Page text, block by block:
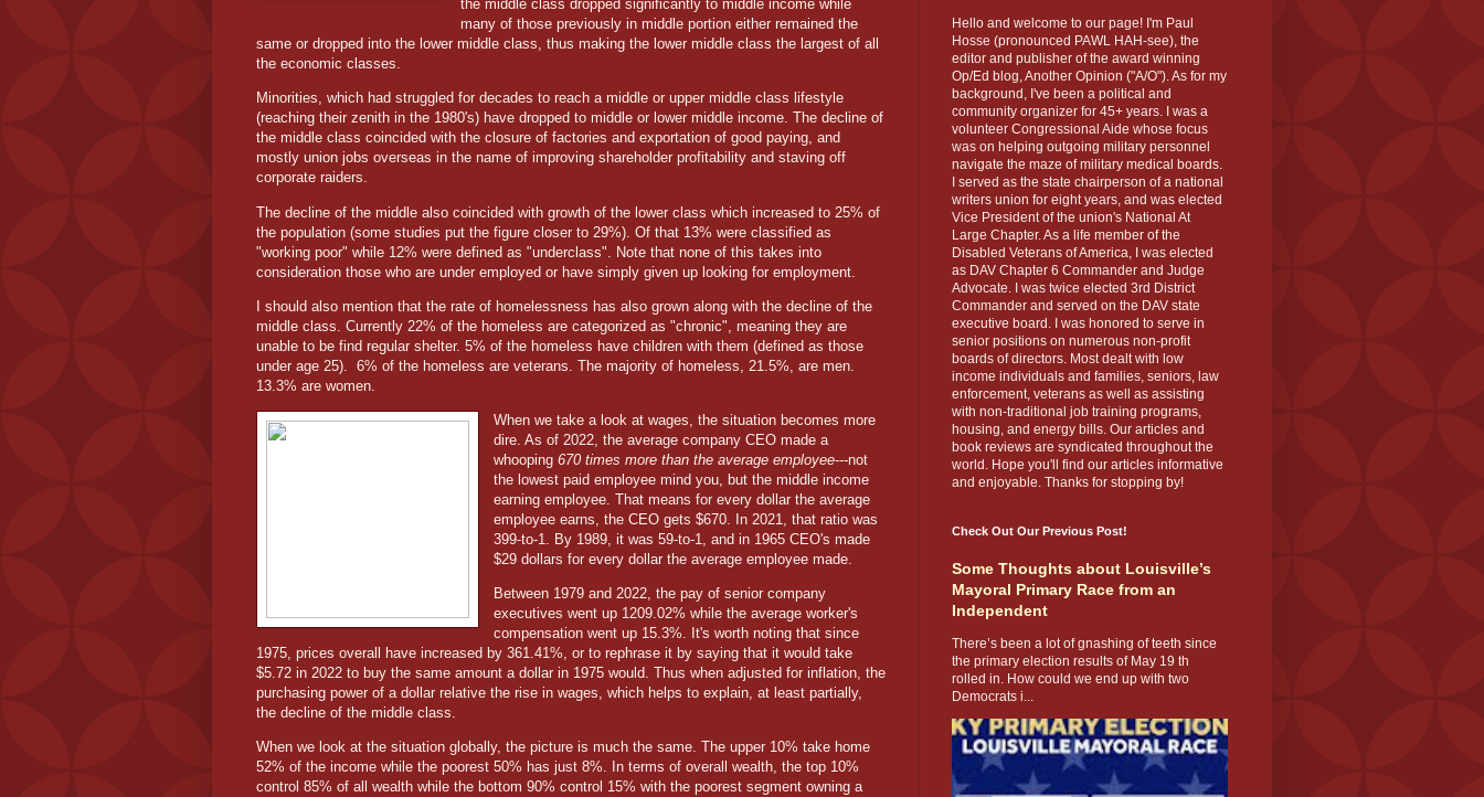
the middle class dropped significantly to middle income while
many of those previously in middle portion either remained the
same or dropped into the lower middle class, thus making the lower middle class the largest of all
the economic classes.
Minorities, which had struggled for decades to reach a middle or upper middle class lifestyle
(reaching their zenith in the 1980's) have dropped to middle or lower middle income. The decline of
the middle class coincided with the closure of factories and exportation of good paying, and
mostly union jobs overseas in the name of improving shareholder profitability and staving off
corporate raiders.
The decline of the middle also coincided with growth of the lower class which increased to 25% of
the population (some studies put the figure closer to 29%). Of that 13% were classified as
"working poor" while 12% were defined as "underclass". Note that none of this takes into
consideration those who are under employed or have simply given up looking for employment.
I should also mention that the rate of homelessness has also grown along with the decline of the
middle class. Currently 22% of the homeless are categorized as "chronic", meaning they are
unable to be find regular shelter. 5% of the homeless have children with them (defined as those
under age 25).
6% of the homeless are veterans. The majority of homeless, 21.5%, are men.
13.3% are women.
When we take a look at wages, the situation becomes more
dire. As of 2022, the average company CEO made a
whooping670 times more than the average employee---not
the lowest paid employee mind you, but the middle income
earning employee. That means for every dollar the average
employee earns, the CEO gets $670. In 2021, that ratio was
399-to-1. By 1989, it was 59-to-1, and in 1965 CEO's made
$29 dollars for every dollar the average employee made.
Between 1979 and 2022, the pay of senior company
executives went up 1209.02% while the average worker's
compensation went up 15.3%. It's worth noting that since
1975, prices overall have increased by 361.41%, or to rephrase it by saying that it would take
$5.72 in 2022 to buy the same amount a dollar in 1975 would. Thus when adjusted for inflation, the
purchasing power of a dollar relative the rise in wages, which helps to explain, at least partially,
the decline of the middle class.
When we look at the situation globally, the picture is much the same. The upper 10% take home
52% of the income while the poorest 50% has just 8%. In terms of overall wealth, the top 10%
control 85% of all wealth while the bottom 90% control 15% with the poorest segment owning a
Hello and welcome to our page! I'm Paul
Hosse (pronounced PAWL HAH-see), the
editor and publisher of the award winning
Op/Ed blog, Another Opinion ("A/O"). As for my
background, I've been a political and
community organizer for 45+ years. I was a
volunteer Congressional Aide whose focus
was on helping outgoing military personnel
navigate the maze of military medical boards.
I served as the state chairperson of a national
writers union for eight years, and was elected
Vice President of the union's National At
Large Chapter. As a life member of the
Disabled Veterans of America, I was elected
as DAV Chapter 6 Commander and Judge
Advocate. I was twice elected 3rd District
Commander and served on the DAV state
executive board. I was honored to serve in
senior positions on numerous non-profit
boards of directors. Most dealt with low
income individuals and families, seniors, law
enforcement, veterans as well as assisting
with non-traditional job training programs,
housing, and energy bills. Our articles and
book reviews are syndicated throughout the
world. Hope you'll find our articles informative
and enjoyable. Thanks for stopping by!
Check Out Our Previous Post!
Some Thoughts about Louisville’s
Mayoral Primary Race from an
Independent
There’s been a lot of gnashing of teeth since
the primary election results of May 19 th
rolled in. How could we end up with two
Democrats i...